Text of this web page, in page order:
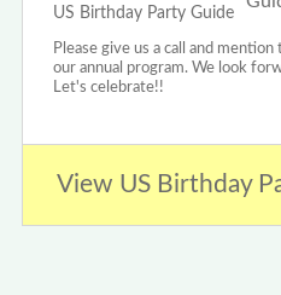
US Birthday Party Guide
Please give us a call and
our annual program. We look
Let's celebrate!!
View US Birthday